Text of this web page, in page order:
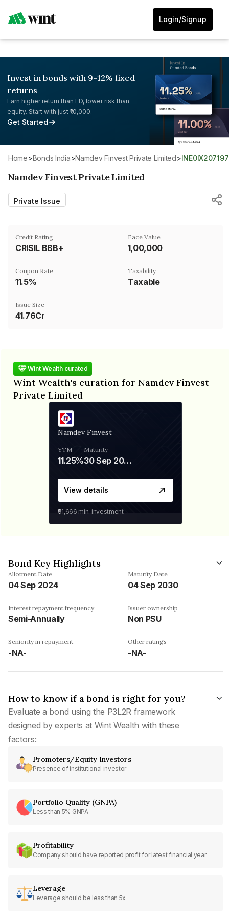
Login/Signup
Invest in bonds with 9-12% fixed
returns
Earn higher return than FD, lower risk than
equity. Start with just ₹10,000.
Get Started
Home> Bonds India> Namdev Finvest Private Limited> INE0IX207197
Namdev Finvest Private Limited
Private Issue
Credit Rating
CRISIL BBB+
Face Value
₹1,00,000
Coupon Rate
11.5%
Taxability
Taxable
Issue Size
41.76Cr
Wint Wealth curated
Wint Wealth's curation for Namdev Finvest
Private Limited
Namdev Finvest
YTM
11.25%
Maturity
30 Sep 2028
View details
₹91,666 min. investment
Bond Key Highlights
Allotment Date
04 Sep 2024
Maturity Date
04 Sep 2030
Interest repayment frequency
Semi-Annually
Issuer ownership
Non PSU
Seniority in repayment
-NA-
Other ratings
-NA-
How to know if a bond is right for you?
Evaluate a bond using the P3L2R framework
designed by experts at Wint Wealth with these
factors:
Promoters/Equity Investors
Presence of institutional investor
Portfolio Quality (GNPA)
Less than 5% GNPA
Profitability
Company should have reported profit for latest financial year
Leverage
Leverage should be less than 5x